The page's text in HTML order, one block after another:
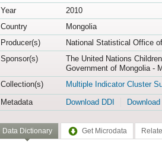
Year
2010
Country
Mongolia
Producer(s)
National Statistical Office
Sponsor(s)
The United Nations
Government of Mongolia -
Collection(s)
Multiple Indicator Cluster
Metadata
Download DDI
Data Dictionary Get Microdata